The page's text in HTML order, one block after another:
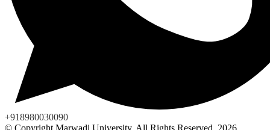
+918980030090